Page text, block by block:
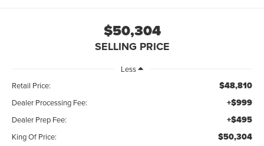
$50,304
SELLING PRICE
Less
Retail Price:
$48,810
Dealer Processing Fee: +$999
Dealer Prep Fee: +$495
King Of Price: $50,304